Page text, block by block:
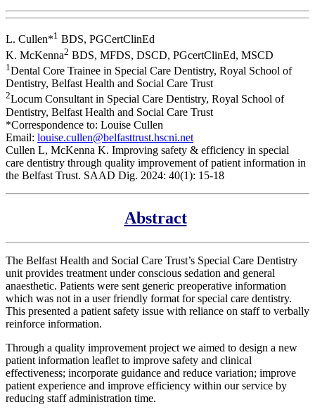
L. Cullen*1 BDS, PGCertClinEd
K. McKenna2 BDS, MFDS, DSCD, PGcertClinEd, MSCD
1Dental Core Trainee in Special Care Dentistry, Royal School of
Dentistry, Belfast Health and Social Care Trust
2Locum Consultant in Special Care Dentistry, Royal School of
Dentistry, Belfast Health and Social Care Trust
*Correspondence to: Louise Cullen
Email: louise.cullen@belfasttrust.hscni.net
Cullen L, McKenna K. Improving safety & efficiency in special
care dentistry through quality improvement of patient information in
the Belfast Trust. SAAD Dig. 2024: 40(1): 15-18
Abstract
The Belfast Health and Social Care Trust’s Special Care Dentistry
unit provides treatment under conscious sedation and general
anaesthetic. Patients were sent generic preoperative information
which was not in a user friendly format for special care dentistry.
This presented a patient safety issue with reliance on staff to verbally
reinforce information.
Through a quality improvement project we aimed to design a new
patient information leaflet to improve safety and clinical
effectiveness; incorporate guidance and reduce variation; improve
patient experience and improve efficiency within our service by
reducing staff administration time.